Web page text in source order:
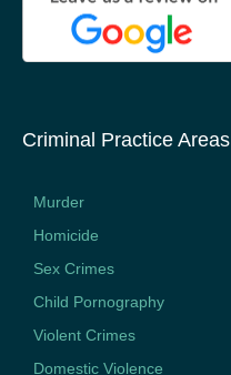
Criminal Practice Areas
Murder
Homicide
Sex Crimes
Child Pornography
Violent Crimes
Domestic Violence